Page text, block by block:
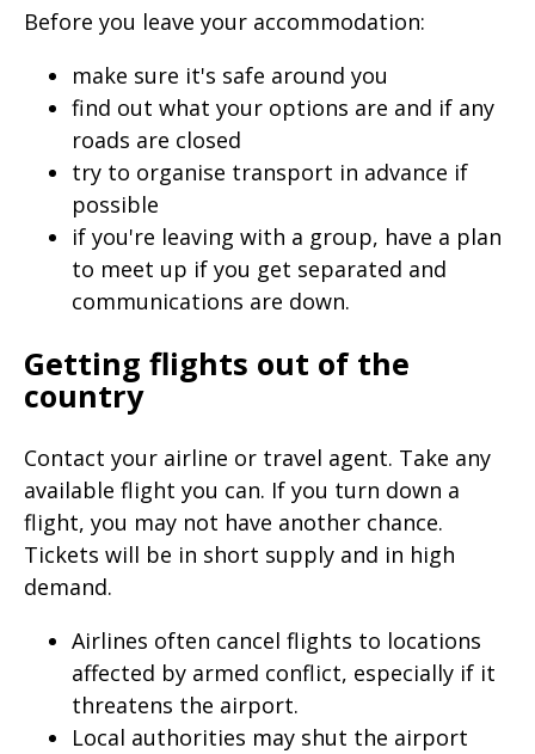
Before you leave your accommodation:
make sure it's safe around you
find out what your options are and if any
roads are closed
try to organise transport in advance if
possible
if you're leaving with a group, have a plan
to meet up if you get separated and
communications are down.
Getting flights out of the
country
Contact your airline or travel agent. Take any
available flight you can. If you turn down a
flight, you may not have another chance.
Tickets will be in short supply and in high
demand.
Airlines often cancel flights to locations
affected by armed conflict, especially if it
threatens the airport.
Local authorities may shut the airport